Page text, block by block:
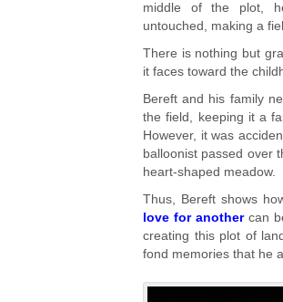
middle of the plot,
untouched, making a
There is nothing but
it faces toward the
Bereft and his family
the field, keeping it a
However, it was
balloonist passed over
heart-shaped meadow.
Thus, Bereft shows
love for anothercan
creating this plot of
fond memories that he